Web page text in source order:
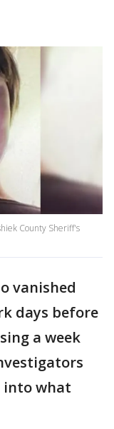
County Sheriff's
vanished
days before
a week
into what